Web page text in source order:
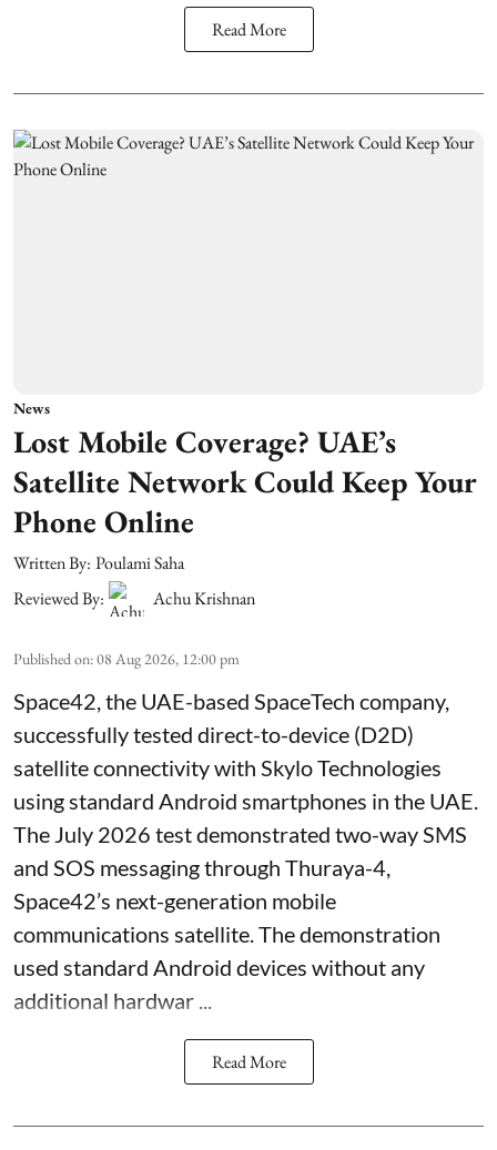
Read More
News
Lost Mobile Coverage? UAE’s
Satellite Network Could Keep Your
Phone Online
Written By: Poulami Saha
Reviewed By:
Achu Krishnan
Published on:08 Aug 2026, 12:00 pm
Space42, the UAE-based SpaceTech company,
successfully tested direct-to-device (D2D)
satellite connectivity with Skylo Technologies
using standard Android smartphones in the UAE.
The July 2026 test demonstrated two-way SMS
and SOS messaging through Thuraya-4,
Space42’s next-generation mobile
communications satellite. The demonstration
used standard Android devices without any
additional hardwar ...
Read More